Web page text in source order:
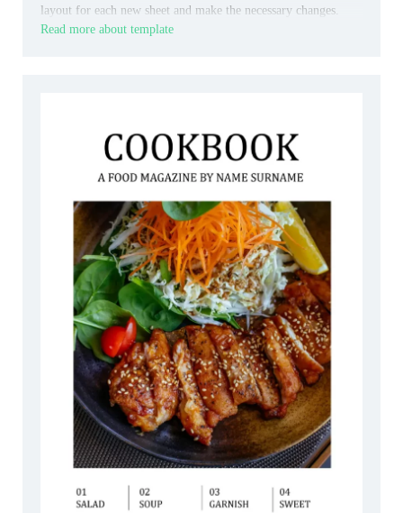
layout for each new sheet and make the necessary changes.
Read more about template